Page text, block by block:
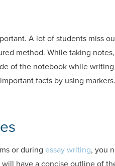
A lot of students miss
method. While taking
of the notebook while
facts by using markers.
or during essay writing, you
have a concise outline of